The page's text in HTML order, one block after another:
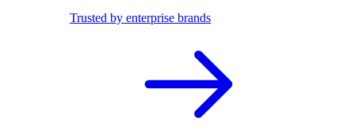
Trusted by enterprise brands